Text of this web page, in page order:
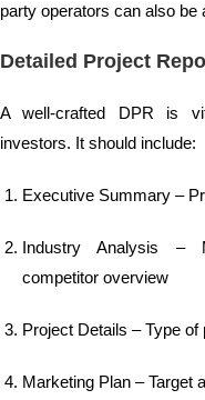
party operators can also be
Detailed Project
A well-crafted DPR is
investors. It should include:
Executive Summary –
Industry Analysis –
competitor overview
Project Details – Type
Marketing Plan – Target